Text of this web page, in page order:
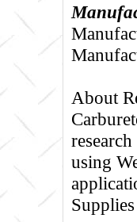
About
using